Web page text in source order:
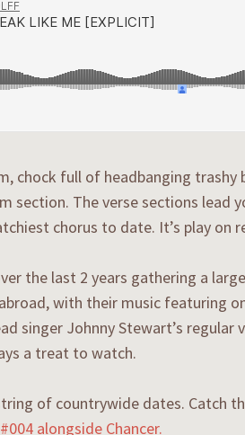
chock full of headbanging trashy
section. The verse sections lead
chorus to date. It’s play on
the last 2 years gathering a
with their music featuring
singer Johnny Stewart’s regular
a treat to watch.
of countrywide dates. Catch
alongside Chancer.